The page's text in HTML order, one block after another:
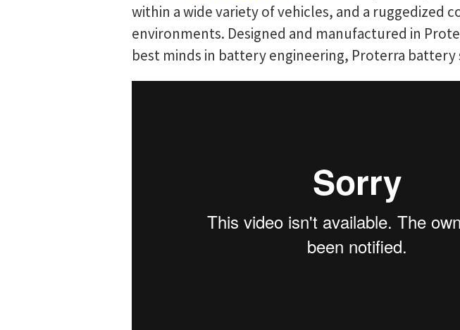
within a wide variety of vehicles, and a ruggedized
environments. Designed and manufactured in
best minds in battery engineering, Proterra